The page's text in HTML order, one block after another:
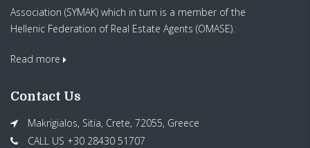
Association (SYMAK) which in turn is a member of the
Hellenic Federation of Real Estate Agents (OMASE).
Read more
Contact Us
Makrigialos, Sitia, Crete, 72055, Greece
CALL US +30 28430 51707